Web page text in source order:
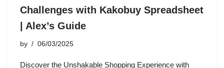
Challenges with Kakobuy Spreadsheet
| Alex’s Guide
by 06/03/2025
Discover the Unshakable Shopping Experience with